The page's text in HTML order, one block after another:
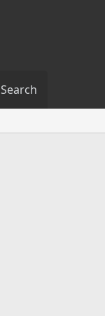
Search